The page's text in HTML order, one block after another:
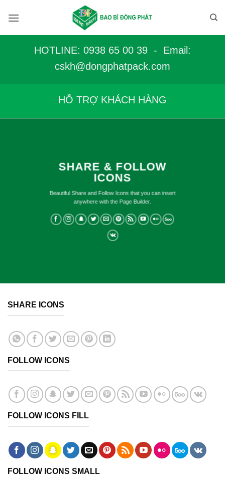
qua
HOTLINE: 0938 65 00 39 - Email:
cskh@dongphatpack.com
HỖ TRỢ KHÁCH HÀNG
SHARE & FOLLOW
ICONS
Beautiful Share and Follow Icons that you can insert
anywhere with the Page Builder.
SHARE ICONS
FOLLOW ICONS
FOLLOW ICONS FILL
FOLLOW ICONS SMALL